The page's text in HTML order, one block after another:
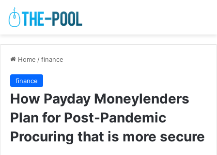
Home /finance
finance
How Payday Moneylenders
Plan for Post-Pandemic
Procuring that is more secure